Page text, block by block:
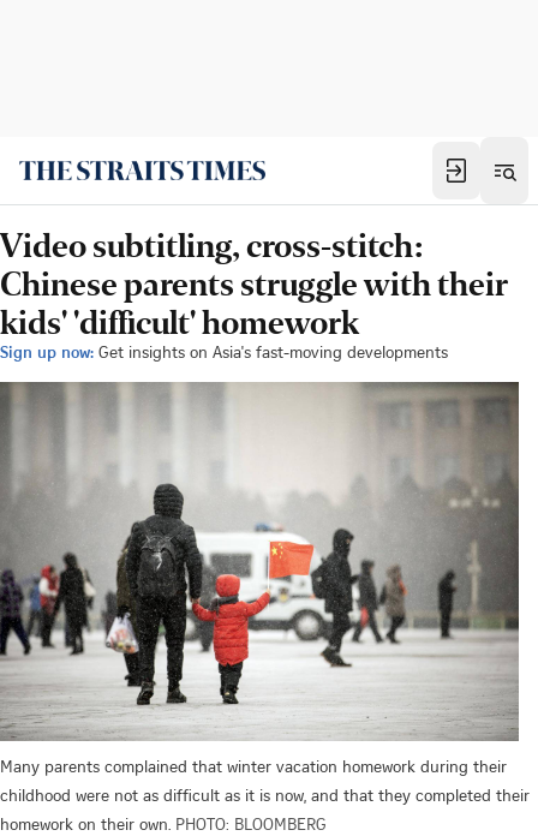
Video subtitling, cross-stitch:
Chinese parents struggle with their
kids' 'difficult' homework
Sign up now: Get insights on Asia's fast-moving developments
Many parents complained that winter vacation homework during their
childhood were not as difficult as it is now, and that they completed their
homework on their own. PHOTO: BLOOMBERG